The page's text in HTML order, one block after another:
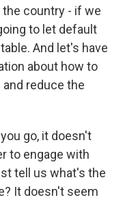
country - if we
to let default
And let's have
about how to
reduce the
go, it doesn't
to engage with
tell us what's the
It doesn't seem